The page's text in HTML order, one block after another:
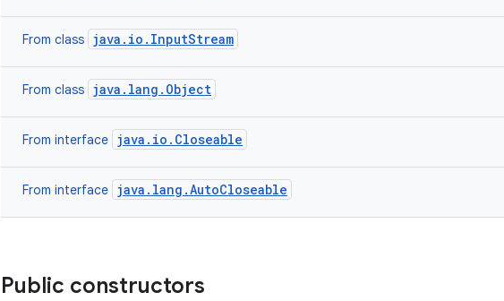
From class java.io.InputStream
From class java.lang.Object
From interface java.io.Closeable
From interface java.lang.AutoCloseable
Public constructors